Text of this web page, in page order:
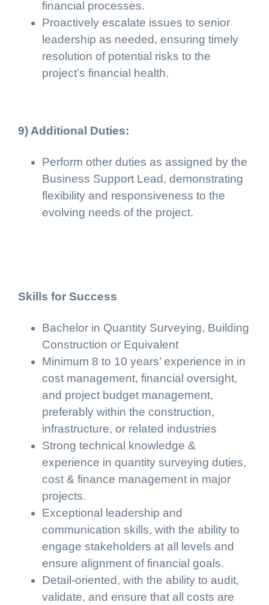
financial processes.
Proactively escalate issues to senior
leadership as needed, ensuring timely
resolution of potential risks to the
project’s financial health.
9) Additional Duties:
Perform other duties as assigned by the
Business Support Lead, demonstrating
flexibility and responsiveness to the
evolving needs of the project.
Skills for Success
Bachelor in Quantity Surveying, Building
Construction or Equivalent
Minimum 8 to 10 years’ experience in in
cost management, financial oversight,
and project budget management,
preferably within the construction,
infrastructure, or related industries
Strong technical knowledge &
experience in quantity surveying duties,
cost & finance management in major
projects.
Exceptional leadership and
communication skills, with the ability to
engage stakeholders at all levels and
ensure alignment of financial goals.
Detail-oriented, with the ability to audit,
validate, and ensure that all costs are